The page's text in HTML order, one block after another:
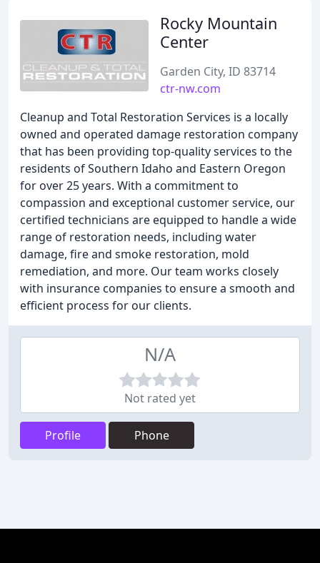
Rocky Mountain
Center
Garden City, ID 83714
ctr-nw.com
Cleanup and Total Restoration Services is a locally
owned and operated damage restoration company
that has been providing top-quality services to the
residents of Southern Idaho and Eastern Oregon
for over 25 years. With a commitment to
compassion and exceptional customer service, our
certified technicians are equipped to handle a wide
range of restoration needs, including water
damage, fire and smoke restoration, mold
remediation, and more. Our team works closely
with insurance companies to ensure a smooth and
efficient process for our clients.
N/A
Not rated yet
Profile Phone